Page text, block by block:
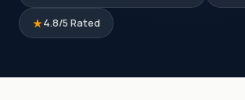
4.8/5 Rated